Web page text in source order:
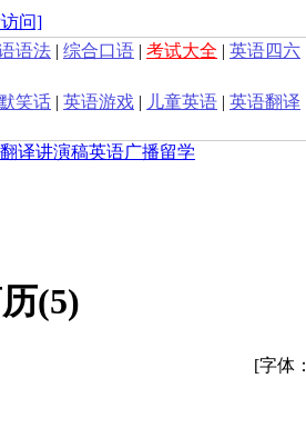
问]
语法 | 综合口语 | 考试大全 | 英语四六
笑话 | 英语游戏 | 儿童英语 | 英语翻译
翻译讲演稿英语广播留学
(5)
[字体：